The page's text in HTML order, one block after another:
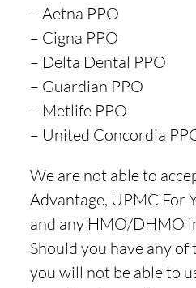
– Aetna PPO
– Cigna PPO
– Delta Dental PPO
– Guardian PPO
– Metlife PPO
– United Concordia
We are not able to
Advantage, UPMC For
and any HMO/DHMO
Should you have any of
you will not be able to